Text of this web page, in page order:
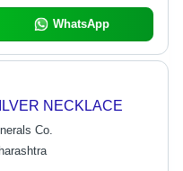
WhatsApp
NECKLACE
Co.